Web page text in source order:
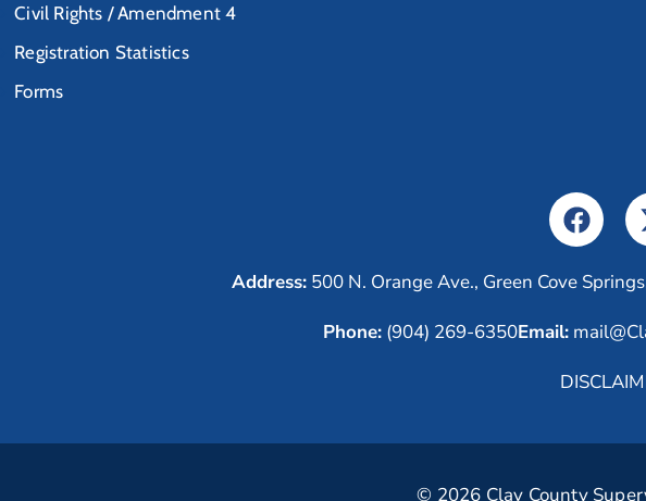
Civil Rights / Amendment 4
Registration Statistics
Forms
Address: 500 N. Orange Ave., Green Cove
Phone:(904) 269-6350Email:
© 2026 Clay County